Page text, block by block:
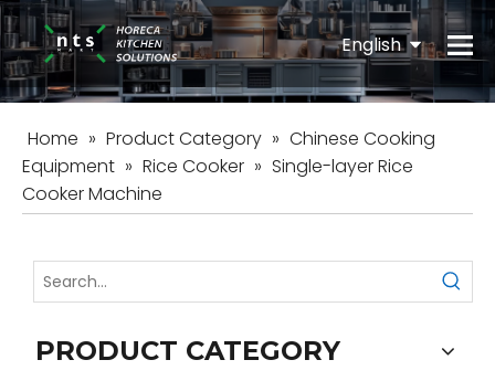
English
Español
Home » Product Category » Chinese Cooking
Equipment » Rice Cooker » Single-layer Rice
Cooker Machine
PRODUCT CATEGORY